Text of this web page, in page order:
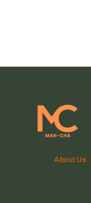
About Us